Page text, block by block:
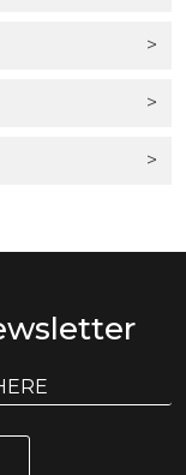
>
>
>